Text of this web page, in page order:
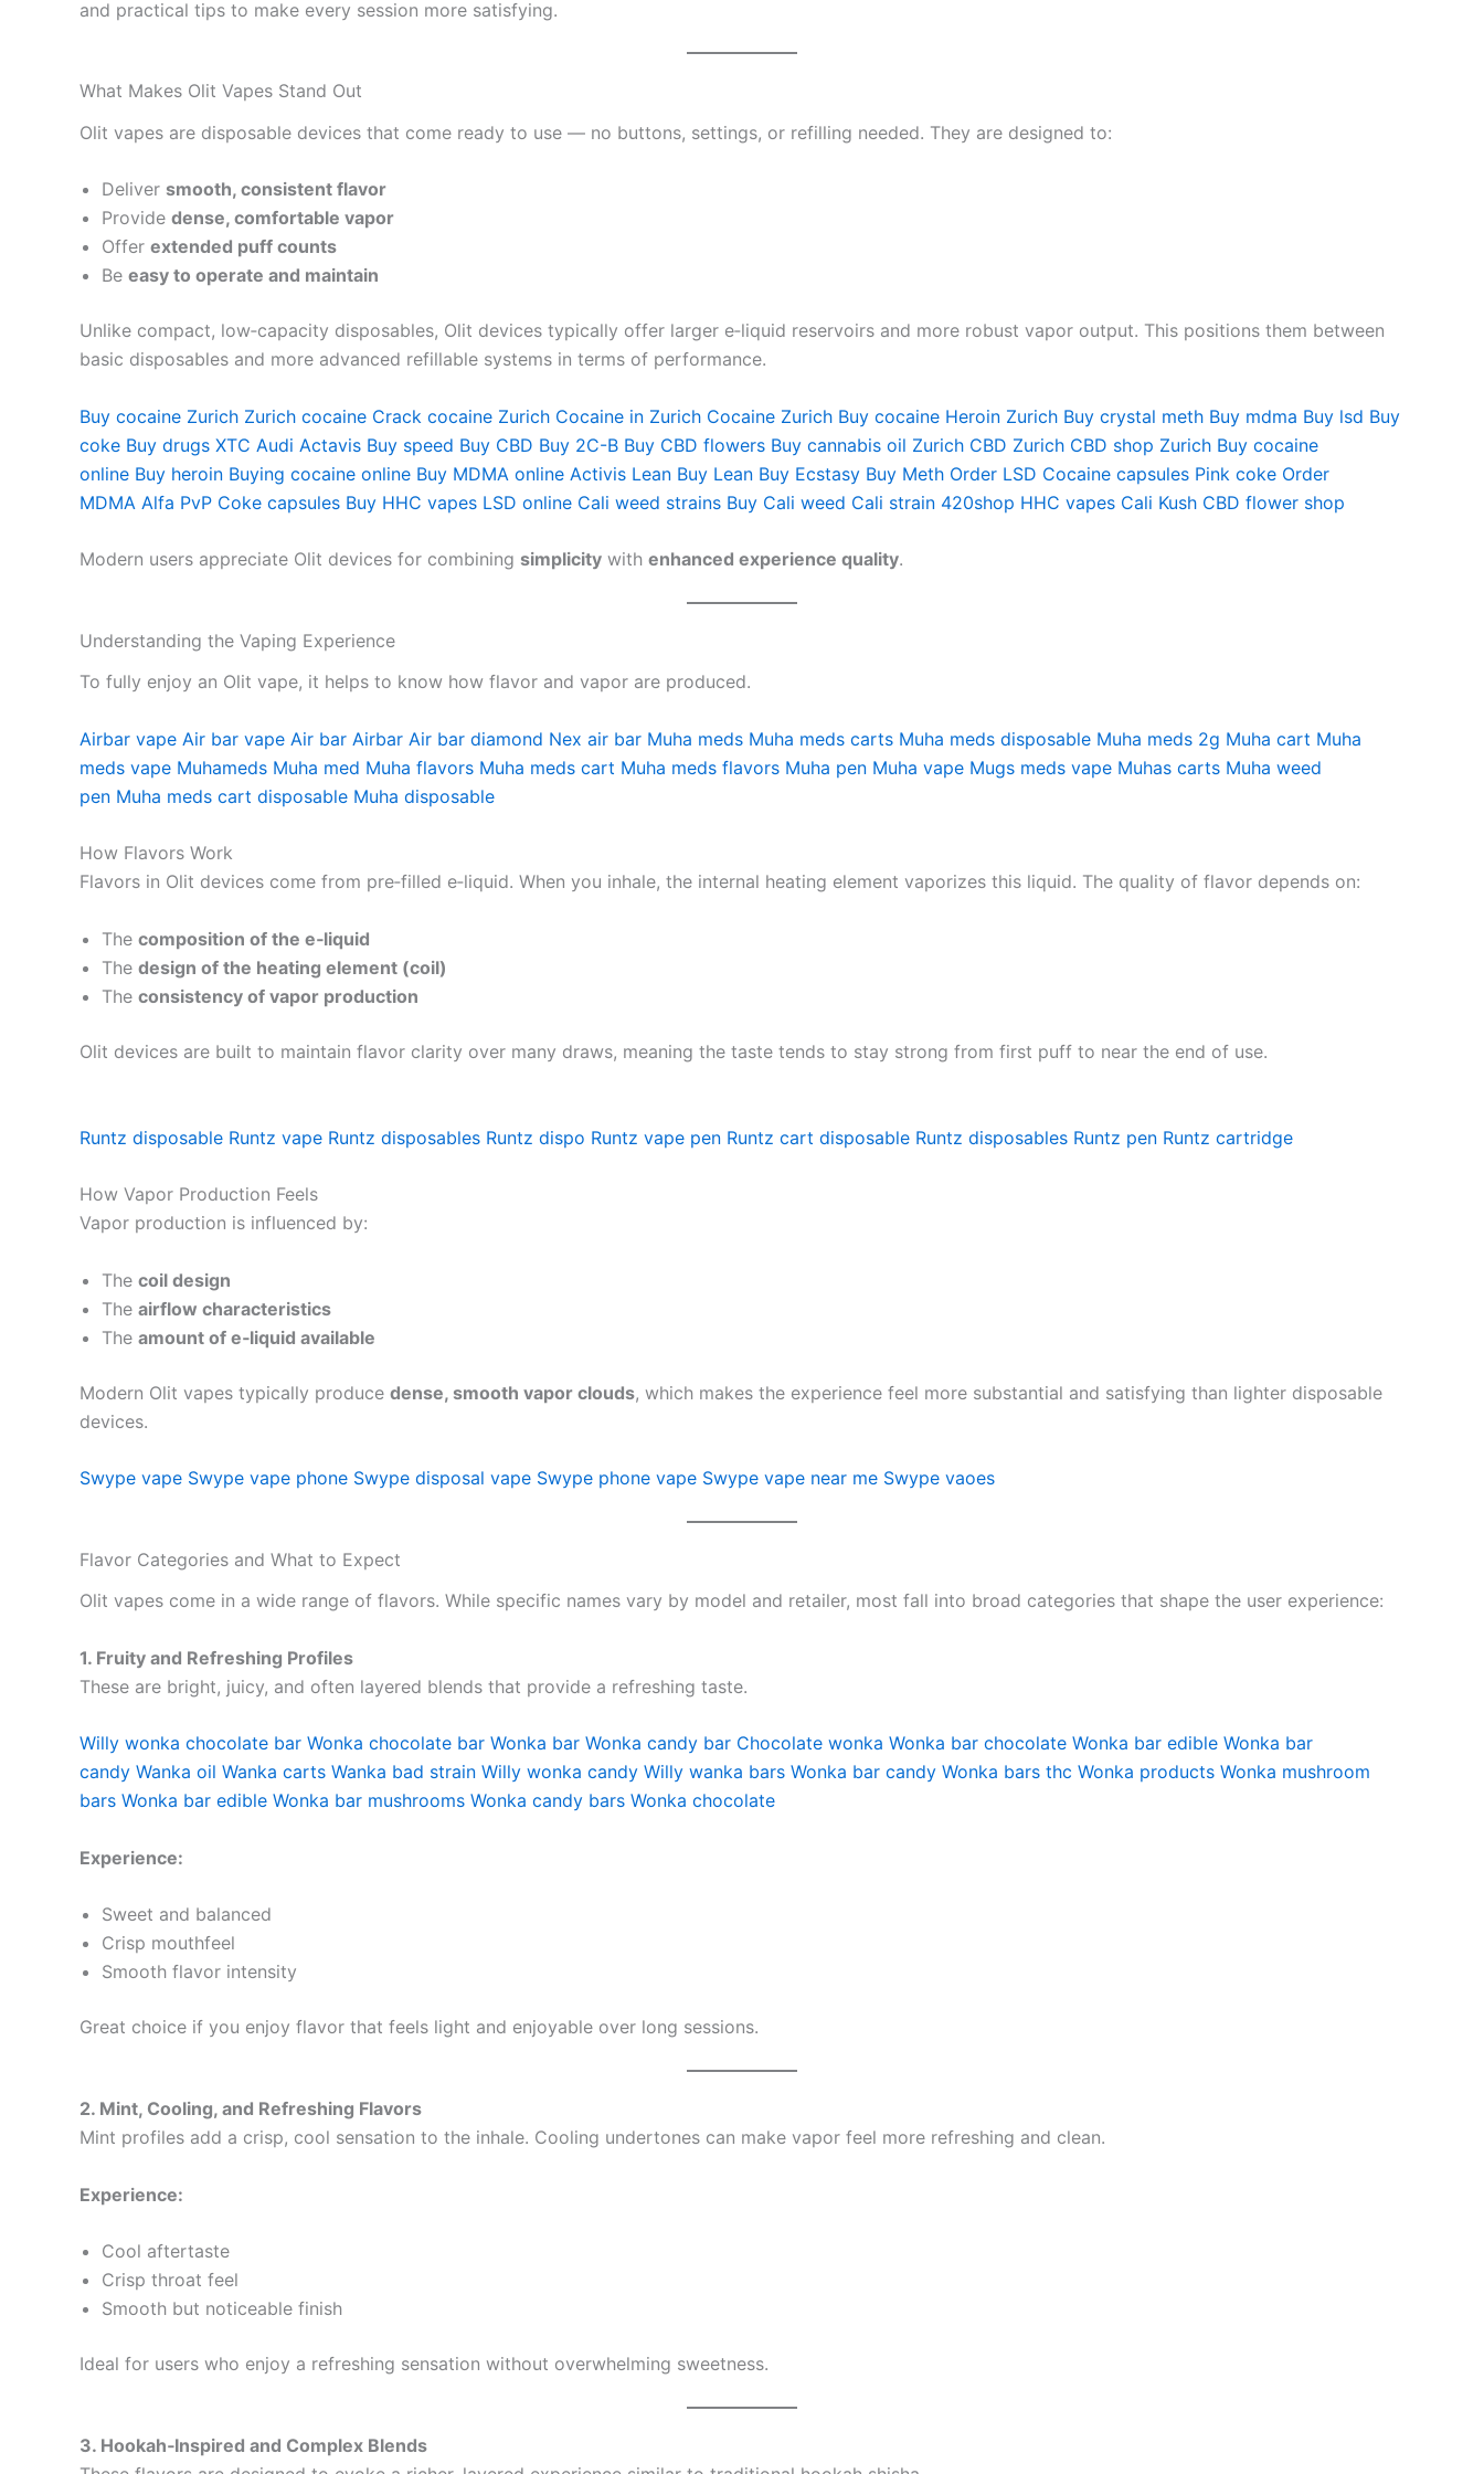
and practical tips to make every session more satisfying.
What Makes Olit Vapes Stand Out
Olit vapes are disposable devices that come ready to use — no buttons, settings, or refilling needed. They are designed to:
Deliver smooth, consistent flavor
Provide dense, comfortable vapor
Offer extended puff counts
Be easy to operate and maintain
Unlike compact, low‑capacity disposables, Olit devices typically offer larger e‑liquid reservoirs and more robust vapor output. This positions them between
basic disposables and more advanced refillable systems in terms of performance.
Buy cocaine Zurich Zurich cocaine Crack cocaine Zurich Cocaine in Zurich Cocaine Zurich Buy cocaine Heroin Zurich Buy crystal meth Buy mdma Buy lsd Buy
coke Buy drugs XTC Audi Actavis Buy speed Buy CBD Buy 2C-B Buy CBD flowers Buy cannabis oil Zurich CBD Zurich CBD shop Zurich Buy cocaine
online Buy heroin Buying cocaine online Buy MDMA online Activis Lean Buy Lean Buy Ecstasy Buy Meth Order LSD Cocaine capsules Pink coke Order
MDMA Alfa PvP Coke capsules Buy HHC vapes LSD online Cali weed strains Buy Cali weed Cali strain 420shop HHC vapes Cali Kush CBD flower shop
Modern users appreciate Olit devices for combining simplicity with enhanced experience quality.
Understanding the Vaping Experience
To fully enjoy an Olit vape, it helps to know how flavor and vapor are produced.
Airbar vape Air bar vape Air bar Airbar Air bar diamond Nex air bar Muha meds Muha meds carts Muha meds disposable Muha meds 2g Muha cart Muha
meds vape Muhameds Muha med Muha flavors Muha meds cart Muha meds flavors Muha pen Muha vape Mugs meds vape Muhas carts Muha weed
pen Muha meds cart disposable Muha disposable
How Flavors Work
Flavors in Olit devices come from pre‑filled e‑liquid. When you inhale, the internal heating element vaporizes this liquid. The quality of flavor depends on:
The composition of the e‑liquid
The design of the heating element (coil)
The consistency of vapor production
Olit devices are built to maintain flavor clarity over many draws, meaning the taste tends to stay strong from first puff to near the end of use.
Runtz disposable Runtz vape Runtz disposables Runtz dispo Runtz vape pen Runtz cart disposable Runtz disposables Runtz pen Runtz cartridge
How Vapor Production Feels
Vapor production is influenced by:
The coil design
The airflow characteristics
The amount of e‑liquid available
Modern Olit vapes typically produce dense, smooth vapor clouds, which makes the experience feel more substantial and satisfying than lighter disposable
devices.
Swype vape Swype vape phone Swype disposal vape Swype phone vape Swype vape near me Swype vaoes
Flavor Categories and What to Expect
Olit vapes come in a wide range of flavors. While specific names vary by model and retailer, most fall into broad categories that shape the user experience:
1. Fruity and Refreshing Profiles
These are bright, juicy, and often layered blends that provide a refreshing taste.
Willy wonka chocolate bar Wonka chocolate bar Wonka bar Wonka candy bar Chocolate wonka Wonka bar chocolate Wonka bar edible Wonka bar
candy Wanka oil Wanka carts Wanka bad strain Willy wonka candy Willy wanka bars Wonka bar candy Wonka bars thc Wonka products Wonka mushroom
bars Wonka bar edible Wonka bar mushrooms Wonka candy bars Wonka chocolate
Experience:
Sweet and balanced
Crisp mouthfeel
Smooth flavor intensity
Great choice if you enjoy flavor that feels light and enjoyable over long sessions.
2. Mint, Cooling, and Refreshing Flavors
Mint profiles add a crisp, cool sensation to the inhale. Cooling undertones can make vapor feel more refreshing and clean.
Experience:
Cool aftertaste
Crisp throat feel
Smooth but noticeable finish
Ideal for users who enjoy a refreshing sensation without overwhelming sweetness.
3. Hookah‑Inspired and Complex Blends